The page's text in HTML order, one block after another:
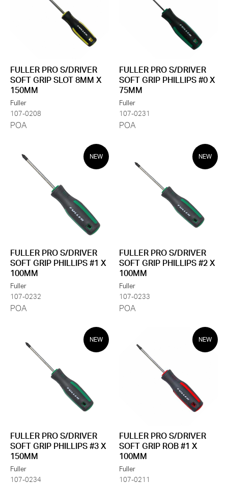
FULLER PRO S/DRIVER
SOFT GRIP SLOT 8MM X
150MM
Fuller
107-0208
POA
FULLER PRO S/DRIVER
SOFT GRIP PHILLIPS #0 X
75MM
Fuller
107-0231
POA
NEW
FULLER PRO S/DRIVER
SOFT GRIP PHILLIPS #1 X
100MM
Fuller
107-0232
POA
NEW
FULLER PRO S/DRIVER
SOFT GRIP PHILLIPS #2 X
100MM
Fuller
107-0233
POA
NEW
FULLER PRO S/DRIVER
SOFT GRIP PHILLIPS #3 X
150MM
Fuller
107-0234
NEW
FULLER PRO S/DRIVER
SOFT GRIP ROB #1 X
100MM
Fuller
107-0211